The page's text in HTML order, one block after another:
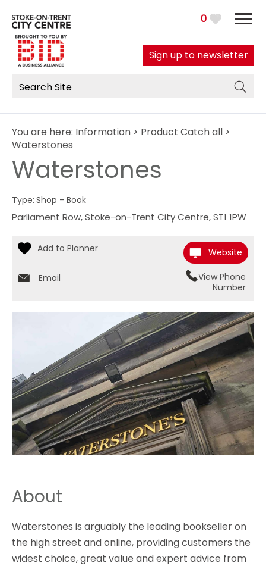
0
Sign up to newsletter
You are here: Information > Product Catch all >
Waterstones
Waterstones
Type: Shop - Book
Parliament Row,Stoke-on-Trent City Centre,ST1 1PW
Website
Email
View Phone
Number
About
Waterstones is arguably the leading bookseller on
the high street and online, providing customers the
widest choice, great value and expert advice from